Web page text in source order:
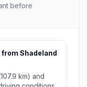
before
Shadeland
km) and